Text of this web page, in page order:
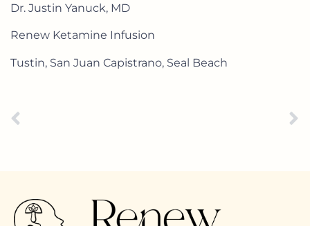
Dr. Justin Yanuck, MD
Renew Ketamine Infusion
Tustin, San Juan Capistrano, Seal Beach